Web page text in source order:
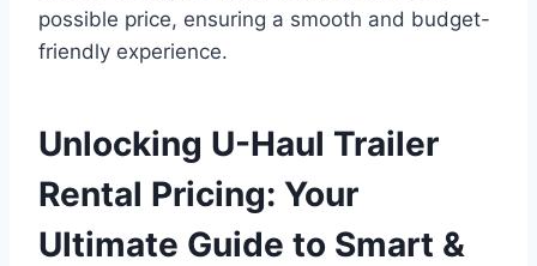
possible price, ensuring a smooth and budget-
friendly experience.
Unlocking U-Haul Trailer
Rental Pricing: Your
Ultimate Guide to Smart &